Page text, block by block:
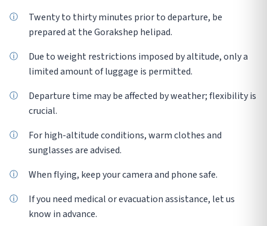
Twenty to thirty minutes prior to departure, be
prepared at the Gorakshep helipad.
Due to weight restrictions imposed by altitude, only a
limited amount of luggage is permitted.
Departure time may be affected by weather; flexibility is
crucial.
For high-altitude conditions, warm clothes and
sunglasses are advised.
When flying, keep your camera and phone safe.
If you need medical or evacuation assistance, let us
know in advance.